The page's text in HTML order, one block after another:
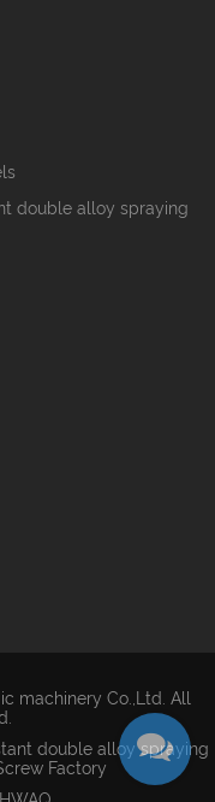
double alloy spraying
machinery Co.,Ltd. All
double alloy spraying
Factory